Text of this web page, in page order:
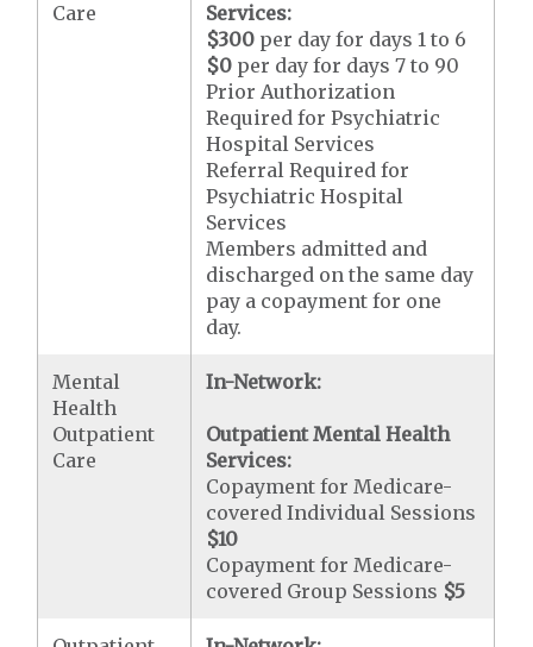
Care
Services:
$300 per day for days 1 to 6
$0 per day for days 7 to 90
Prior Authorization
Required for Psychiatric
Hospital Services
Referral Required for
Psychiatric Hospital
Services
Members admitted and
discharged on the same day
pay a copayment for one
day.
Mental
Health
Outpatient
Care
In-Network:
Outpatient Mental Health
Services:
Copayment for Medicare-
covered Individual Sessions
$10
Copayment for Medicare-
covered Group Sessions $5